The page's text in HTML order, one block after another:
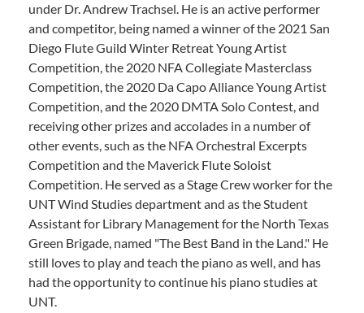
under Dr. Andrew Trachsel. He is an active performer
and competitor, being named a winner of the 2021 San
Diego Flute Guild Winter Retreat Young Artist
Competition, the 2020 NFA Collegiate Masterclass
Competition, the 2020 Da Capo Alliance Young Artist
Competition, and the 2020 DMTA Solo Contest, and
receiving other prizes and accolades in a number of
other events, such as the NFA Orchestral Excerpts
Competition and the Maverick Flute Soloist
Competition. He served as a Stage Crew worker for the
UNT Wind Studies department and as the Student
Assistant for Library Management for the North Texas
Green Brigade, named "The Best Band in the Land." He
still loves to play and teach the piano as well, and has
had the opportunity to continue his piano studies at
UNT.